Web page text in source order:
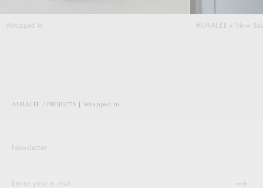
AURALEE x New Balance T500 Close Knit
AURALEE PROJECTS | Wrapped In
Newsletter